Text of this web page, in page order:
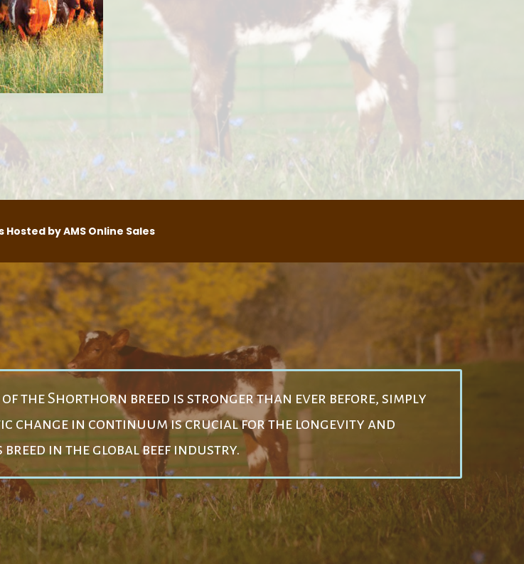
Hosted by AMS Online Sales
the Shorthorn breed is stronger than ever before, simply
change in continuum is crucial for the longevity and
in the global beef industry.